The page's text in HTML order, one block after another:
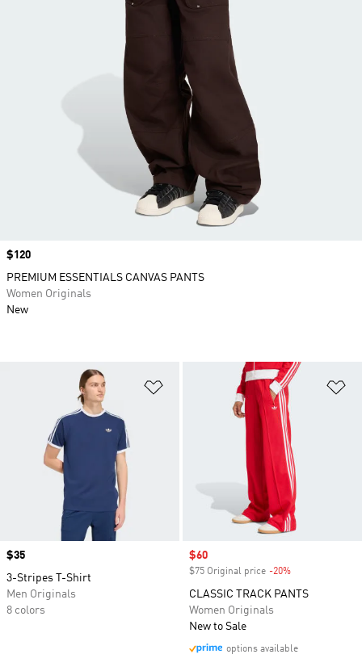
Add to Wishlist
Price
$35
3-Stripes T-Shirt
Men Originals
8 colors
Sale price
$60
$75 Original price -20%
CLASSIC TRACK PANTS
Women Originals
New to Sale
options available
Price
$120
PREMIUM ESSENTIALS CANVAS PANTS
Women Originals
New